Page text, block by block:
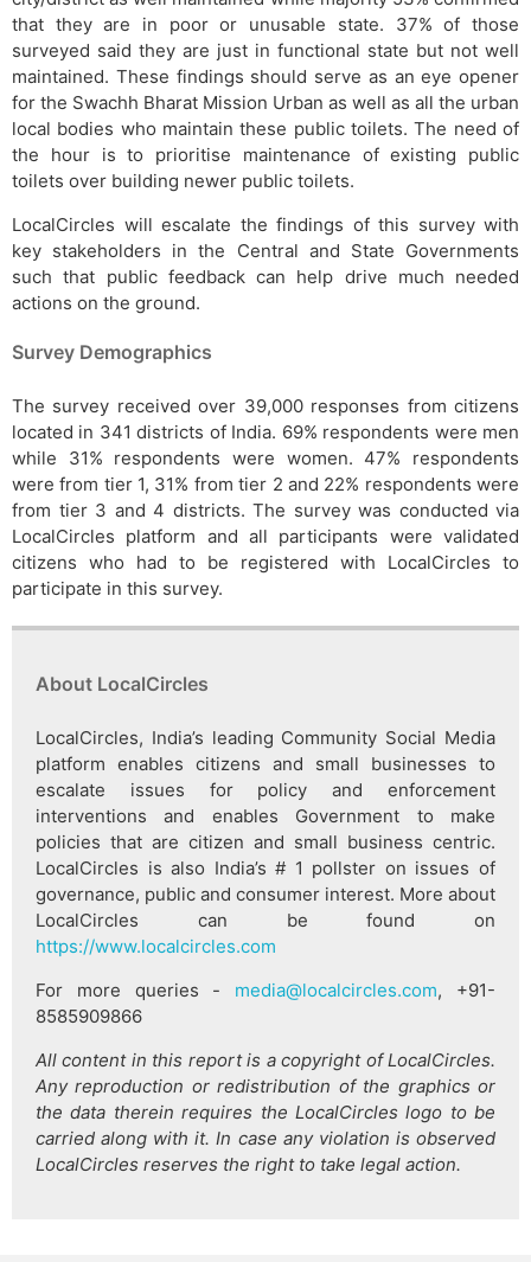
that they are in poor or unusable state. 37% of those
surveyed said they are just in functional state but not well
maintained. These findings should serve as an eye opener
for the Swachh Bharat Mission Urban as well as all the urban
local bodies who maintain these public toilets. The need of
the hour is to prioritise maintenance of existing public
toilets over building newer public toilets.
LocalCircles will escalate the findings of this survey with
key stakeholders in the Central and State Governments
such that public feedback can help drive much needed
actions on the ground.
Survey Demographics
The survey received over 39,000 responses from citizens
located in 341 districts of India. 69% respondents were men
while 31% respondents were women. 47% respondents
were from tier 1, 31% from tier 2 and 22% respondents were
from tier 3 and 4 districts. The survey was conducted via
LocalCircles platform and all participants were validated
citizens who had to be registered with LocalCircles to
participate in this survey.
About LocalCircles
LocalCircles, India’s leading Community Social Media
platform enables citizens and small businesses to
escalate issues for policy and enforcement
interventions and enables Government to make
policies that are citizen and small business centric.
LocalCircles is also India’s # 1 pollster on issues of
governance, public and consumer interest. More about
LocalCircles can be found on
https://www.localcircles.com
For more queries - media@localcircles.com, +91-
8585909866
All content in this report is a copyright of LocalCircles.
Any reproduction or redistribution of the graphics or
the data therein requires the LocalCircles logo to be
carried along with it. In case any violation is observed
LocalCircles reserves the right to take legal action.